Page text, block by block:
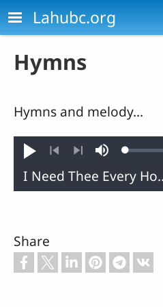
Skip to main content
Lahubc.org
Hymns
Hymns and melody...
Play
PreviousNext
MuteLoaded:
Share